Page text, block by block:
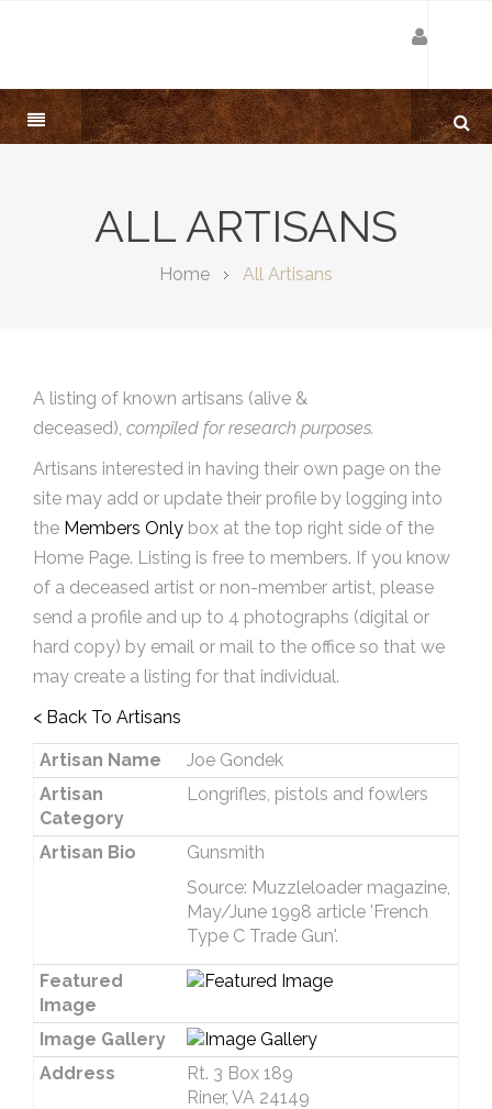
ALL ARTISANS
Home All Artisans
A listing of known artisans (alive &
deceased), compiled for research purposes.
Artisans interested in having their own page on the
site may add or update their profile by logging into
the Members Only box at the top right side of the
Home Page. Listing is free to members. If you know
of a deceased artist or non-member artist, please
send a profile and up to 4 photographs (digital or
hard copy) by email or mail to the office so that we
may create a listing for that individual.
< Back To Artisans
Artisan Name
Joe Gondek
Artisan
Category
Longrifles, pistols and fowlers
Artisan Bio
Gunsmith
Source: Muzzleloader magazine,
May/June 1998 article 'French
Type C Trade Gun'.
Featured
Image
Image Gallery
Address
Rt. 3 Box 189
Riner, VA 24149